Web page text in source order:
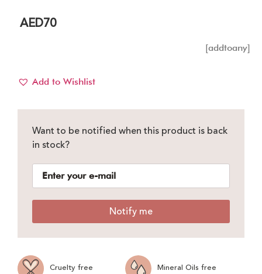
AED70
[addtoany]
Add to Wishlist
Want to be notified when this product is back
in stock?
Notify me
Cruelty free Mineral Oils free